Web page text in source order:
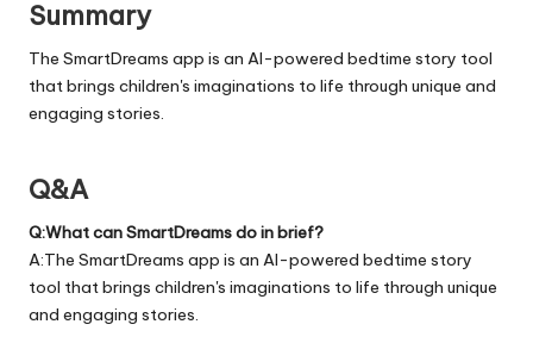
Summary
The SmartDreams app is an AI-powered bedtime story tool
that brings children's imaginations to life through unique and
engaging stories.
Q&A
Q:What can SmartDreams do in brief?
A:The SmartDreams app is an AI-powered bedtime story
tool that brings children's imaginations to life through unique
and engaging stories.